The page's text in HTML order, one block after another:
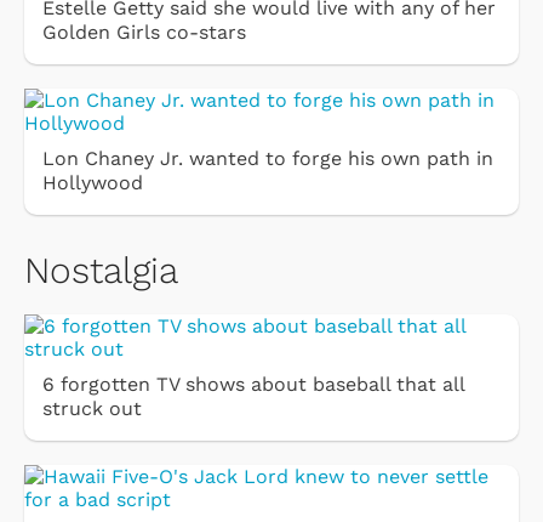
Estelle Getty said she would live with any of her
Golden Girls co-stars
Lon Chaney Jr. wanted to forge his own path in
Hollywood
Nostalgia
6 forgotten TV shows about baseball that all
struck out